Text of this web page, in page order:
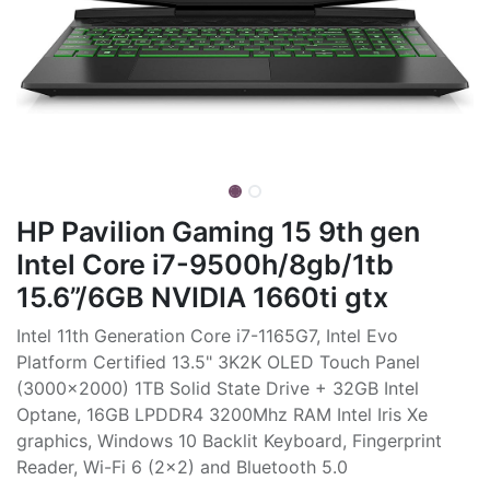
HP Pavilion Gaming 15 9th gen
Intel Core i7-9500h/8gb/1tb
15.6”/6GB NVIDIA 1660ti gtx
Intel 11th Generation Core i7-1165G7, Intel Evo
Platform Certified 13.5" 3K2K OLED Touch Panel
(3000x2000) 1TB Solid State Drive + 32GB Intel
Optane, 16GB LPDDR4 3200Mhz RAM Intel Iris Xe
graphics, Windows 10 Backlit Keyboard, Fingerprint
Reader, Wi-Fi 6 (2x2) and Bluetooth 5.0